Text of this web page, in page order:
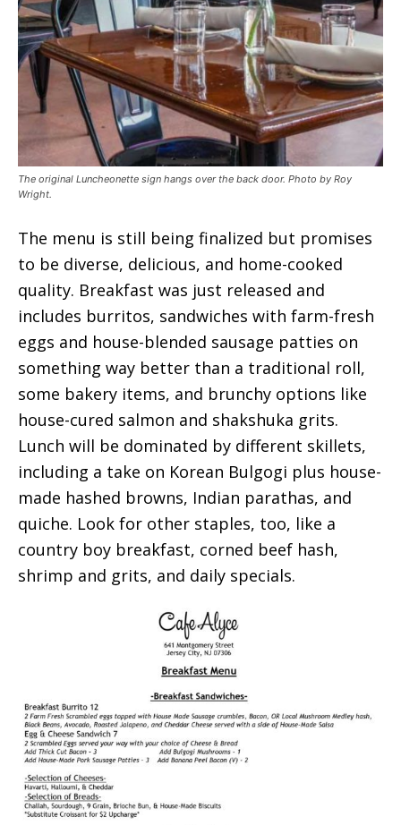
The original Luncheonette sign hangs over the back door. Photo by Roy
Wright.
The menu is still being finalized but promises
to be diverse, delicious, and home-cooked
quality. Breakfast was just released and
includes burritos, sandwiches with farm-fresh
eggs and house-blended sausage patties on
something way better than a traditional roll,
some bakery items, and brunchy options like
house-cured salmon and shakshuka grits.
Lunch will be dominated by different skillets,
including a take on Korean Bulgogi plus house-
made hashed browns, Indian parathas, and
quiche. Look for other staples, too, like a
country boy breakfast, corned beef hash,
shrimp and grits, and daily specials.